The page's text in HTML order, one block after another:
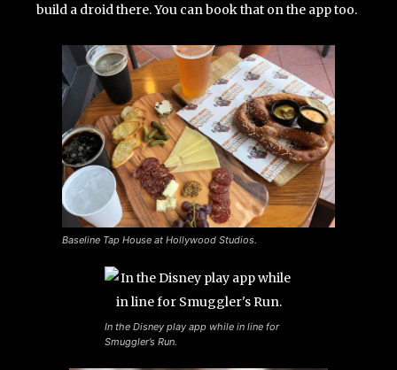
build a droid there. You can book that on the app too.
Baseline Tap House at Hollywood Studios.
In the Disney play app while in line for
Smuggler’s Run.